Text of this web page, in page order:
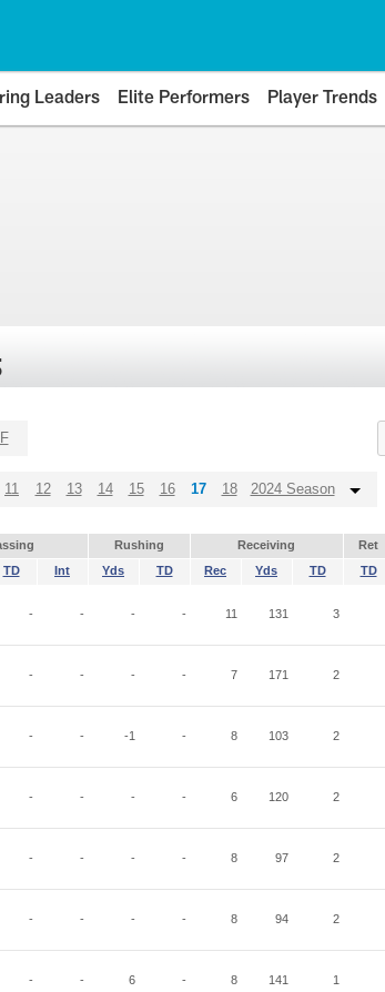
Leaders Elite Performers Player Trends
11 12 13 14 15 16 17 18 2024 Season
Rushing Receiving Ret
TD Int Yds TD Rec Yds TD TD
- - - - 11 131 3
- - - - 7 171 2
- - -1 - 8 103 2
- - - - 6 120 2
- - - - 8 97 2
- - - - 8 94 2
- - 6 - 8 141 1